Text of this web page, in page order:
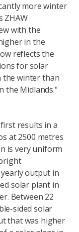
more winter
ZHAW
with the
in the
reflects the
for solar
the winter than
the Midlands."
results in a
at 2500 metres
is very uniform
output in
solar plant in
Between 22
sided solar
that was higher